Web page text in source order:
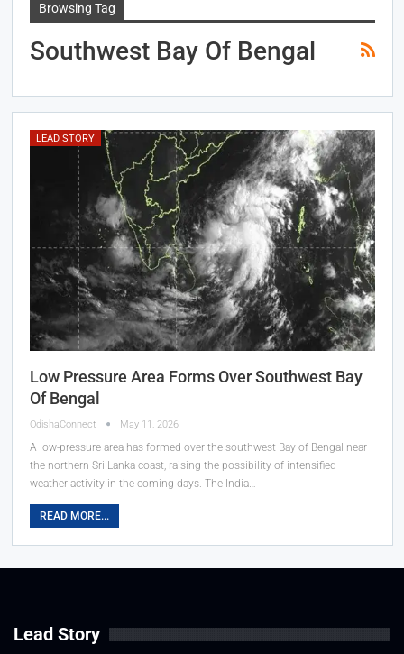
Browsing Tag
Southwest Bay Of Bengal
LEAD STORY
Low Pressure Area Forms Over Southwest Bay
Of Bengal
OdishaConnect May 11, 2026
A low-pressure area has formed over the southwest Bay of Bengal near
the northern Sri Lanka coast, raising the possibility of intensified
weather activity in the coming days. The India…
READ MORE...
Lead Story